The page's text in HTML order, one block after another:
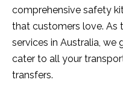
comprehensive safety
that customers love. As
services in Australia, we
cater to all your
transfers.